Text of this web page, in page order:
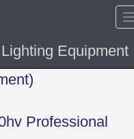
Equipment
Professional